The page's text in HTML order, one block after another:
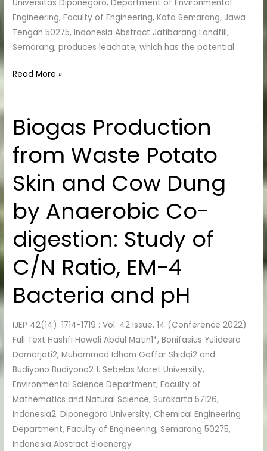
Universitas Diponegoro, Department of Environmental
Engineering, Faculty of Engineering, Kota Semarang, Jawa
Tengah 50275, Indonesia Abstract Jatibarang Landfill,
Semarang, produces leachate, which has the potential
Read More »
Biogas Production
from Waste Potato
Skin and Cow Dung
by Anaerobic Co-
digestion: Study of
C/N Ratio, EM-4
Bacteria and pH
IJEP 42(14): 1714-1719 : Vol. 42 Issue. 14 (Conference 2022)
Full Text Hashfi Hawali Abdul Matin1*, Bonifasius Yulidesra
Damarjati2, Muhammad Idham Gaffar Shidqi2 and
Budiyono Budiyono2 1. Sebelas Maret University,
Environmental Science Department, Faculty of
Mathematics and Natural Science, Surakarta 57126,
Indonesia2. Diponegoro University, Chemical Engineering
Department, Faculty of Engineering, Semarang 50275,
Indonesia Abstract Bioenergy
Biogas
Production
from
Waste
Potato
and
Cow
Dung
Anaerobic
digestion:
of
C/N
Ratio,
EM-
4
Bacteria
and
pH